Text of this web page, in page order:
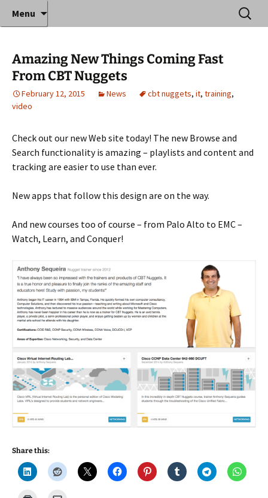
Anthony Sequeira's Blog
Home
Where decades of IT experience meet clear
instruction!
Menu
Search
for:
Amazing New Things Coming Fast
From CBT Nuggets
February 12, 2015 News cbt nuggets, it, training,
video
Check out our new Web site today! The new Browse and
Search functionality is amazing – playlists and content and
tracking are easier to use than ever.
New apps that follow this design are on the way.
And new courses too of course – from Palo Alto to EMC –
Watch, Learn, and Conquer!
Share this: